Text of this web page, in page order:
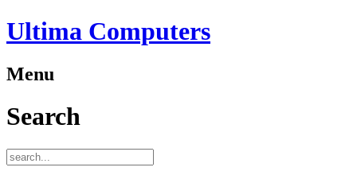
Ultima Computers
Menu
Search